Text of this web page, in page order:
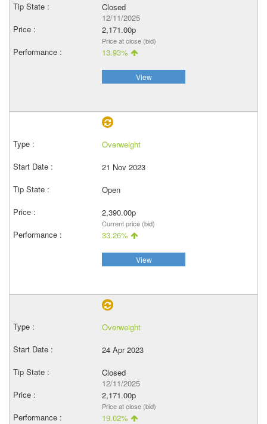
Closed
12/11/2025
2,171.00p
Price at close (bid)
13.93%
View
Overweight
21 Nov 2023
Open
2,390.00p
Current price (bid)
33.26%
View
Overweight
24 Apr 2023
Closed
12/11/2025
2,171.00p
Price at close (bid)
19.02%